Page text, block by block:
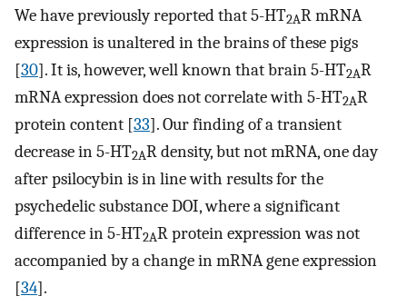
We have previously reported that 5-HT2AR mRNA
expression is unaltered in the brains of these pigs
[30]. It is, however, well known that brain 5-HT2AR
mRNA expression does not correlate with 5-HT2AR
protein content [33]. Our finding of a transient
decrease in 5-HT2AR density, but not mRNA, one day
after psilocybin is in line with results for the
psychedelic substance DOI, where a significant
difference in 5-HT2AR protein expression was not
accompanied by a change in mRNA gene expression
[34].